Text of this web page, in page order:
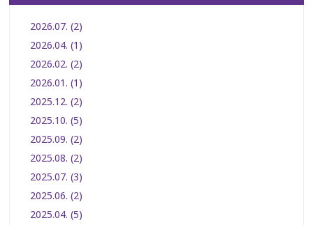
2026.07. (2)
2026.04. (1)
2026.02. (2)
2026.01. (1)
2025.12. (2)
2025.10. (5)
2025.09. (2)
2025.08. (2)
2025.07. (3)
2025.06. (2)
2025.04. (5)